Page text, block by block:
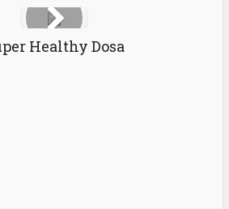
Healthy Dosa